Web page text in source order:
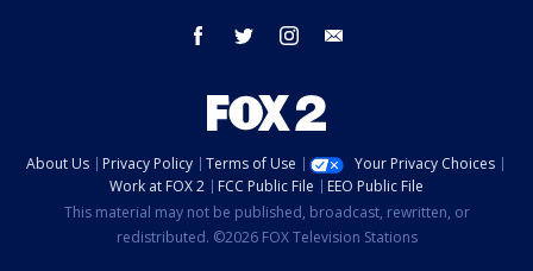
facebook twitter instagram
About Us Privacy Policy Terms of Use
Your Privacy Choices
Work at FOX 2
FCC Public File
EEO Public File
This material may not be published, broadcast, rewritten, or
redistributed. ©2026 FOX Television Stations